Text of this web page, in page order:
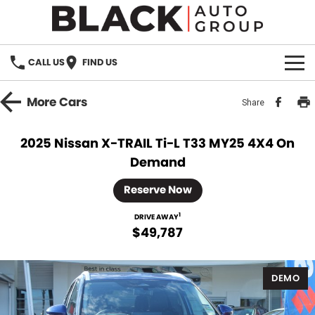
CALL US FIND US
HOME
Used Cars
Parts
Accessories
SERVICE
FINANCE
MoreCars Share
2025 Nissan X-TRAIL Ti-L T33 MY25 4X4 On
Demand
Reserve Now
DRIVE AWAY1
$49,787
DEMO